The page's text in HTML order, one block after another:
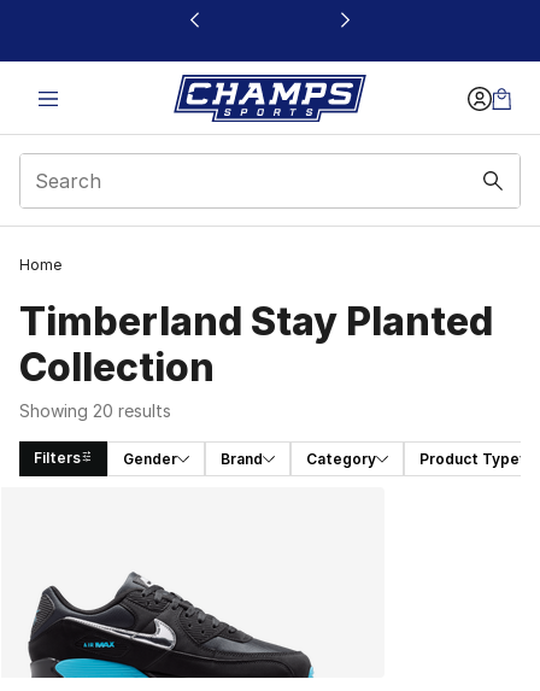
This link will open in a new window
Home
Timberland Stay Planted
Collection
Showing 20 results
Filters Gender Brand Category Product Type